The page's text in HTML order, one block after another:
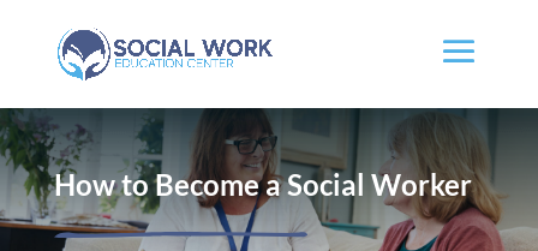
How to Become a Social Worker